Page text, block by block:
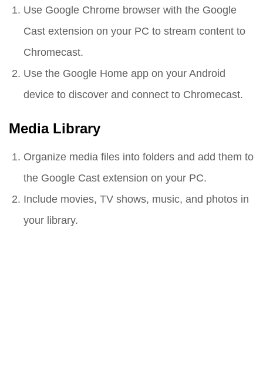
Use Google Chrome browser with the Google
Cast extension on your PC to stream content to
Chromecast.
Use the Google Home app on your Android
device to discover and connect to Chromecast.
Media Library
Organize media files into folders and add them to
the Google Cast extension on your PC.
Include movies, TV shows, music, and photos in
your library.